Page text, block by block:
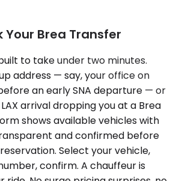
Your Brea Transfer
to take under two minutes.
address — say, your office on
an early SNA departure — or
arrival dropping you at a Brea
shows available vehicles with
and confirmed before
Select your vehicle,
confirm. A chauffeur is